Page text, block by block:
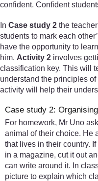
confident. Confident
In Case study 2 the
students to mark each
have the opportunity to
him. Activity 2 involves
classification key. This will
understand the principles
activity will help their
Case study 2:
For homework, Mr Uno
animal of their choice. He
that lives in their country.
in a magazine, cut it out
can write around it. In
picture to explain which